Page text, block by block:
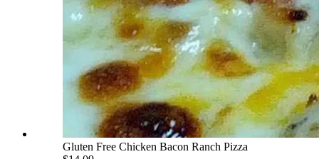
Gluten Free Chicken Bacon Ranch Pizza